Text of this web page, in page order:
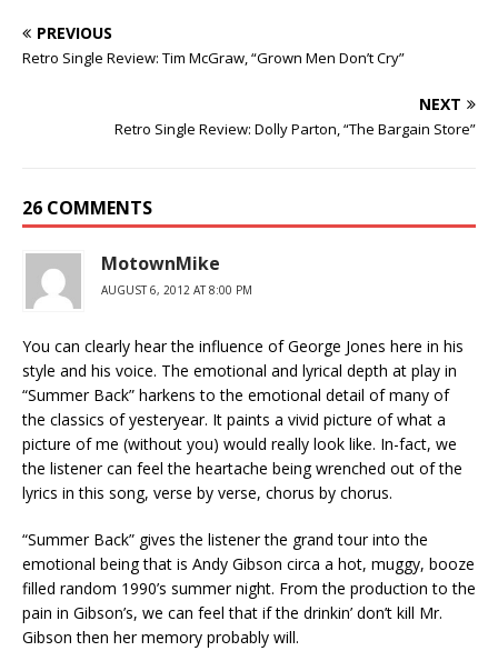
PREVIOUS
Retro Single Review: Tim McGraw, “Grown Men Don’t Cry”
NEXT
Retro Single Review: Dolly Parton, “The Bargain Store”
26 COMMENTS
MotownMike
AUGUST 6, 2012 AT 8:00 PM
You can clearly hear the influence of George Jones here in his
style and his voice. The emotional and lyrical depth at play in
“Summer Back” harkens to the emotional detail of many of
the classics of yesteryear. It paints a vivid picture of what a
picture of me (without you) would really look like. In-fact, we
the listener can feel the heartache being wrenched out of the
lyrics in this song, verse by verse, chorus by chorus.
“Summer Back” gives the listener the grand tour into the
emotional being that is Andy Gibson circa a hot, muggy, booze
filled random 1990’s summer night. From the production to the
pain in Gibson’s, we can feel that if the drinkin’ don’t kill Mr.
Gibson then her memory probably will.